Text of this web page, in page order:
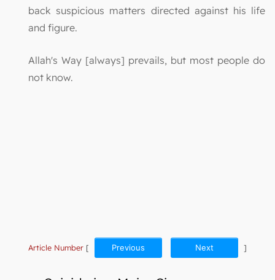
back suspicious matters directed against his life
and figure.
Allah's Way [always] prevails, but most people do
not know.
Article Number [ Previous Next ]